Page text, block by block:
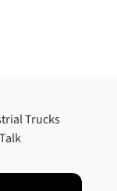
Trucks